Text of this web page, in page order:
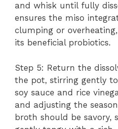
and whisk until fully
ensures the miso
clumping or
its beneficial probiotics.
Step 5: Return the
the pot, stirring gently
soy sauce and rice
and adjusting the
broth should be savory,